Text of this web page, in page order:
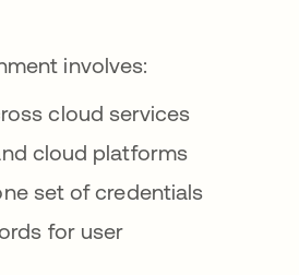
involves:
cloud services
cloud platforms
set of credentials
for user